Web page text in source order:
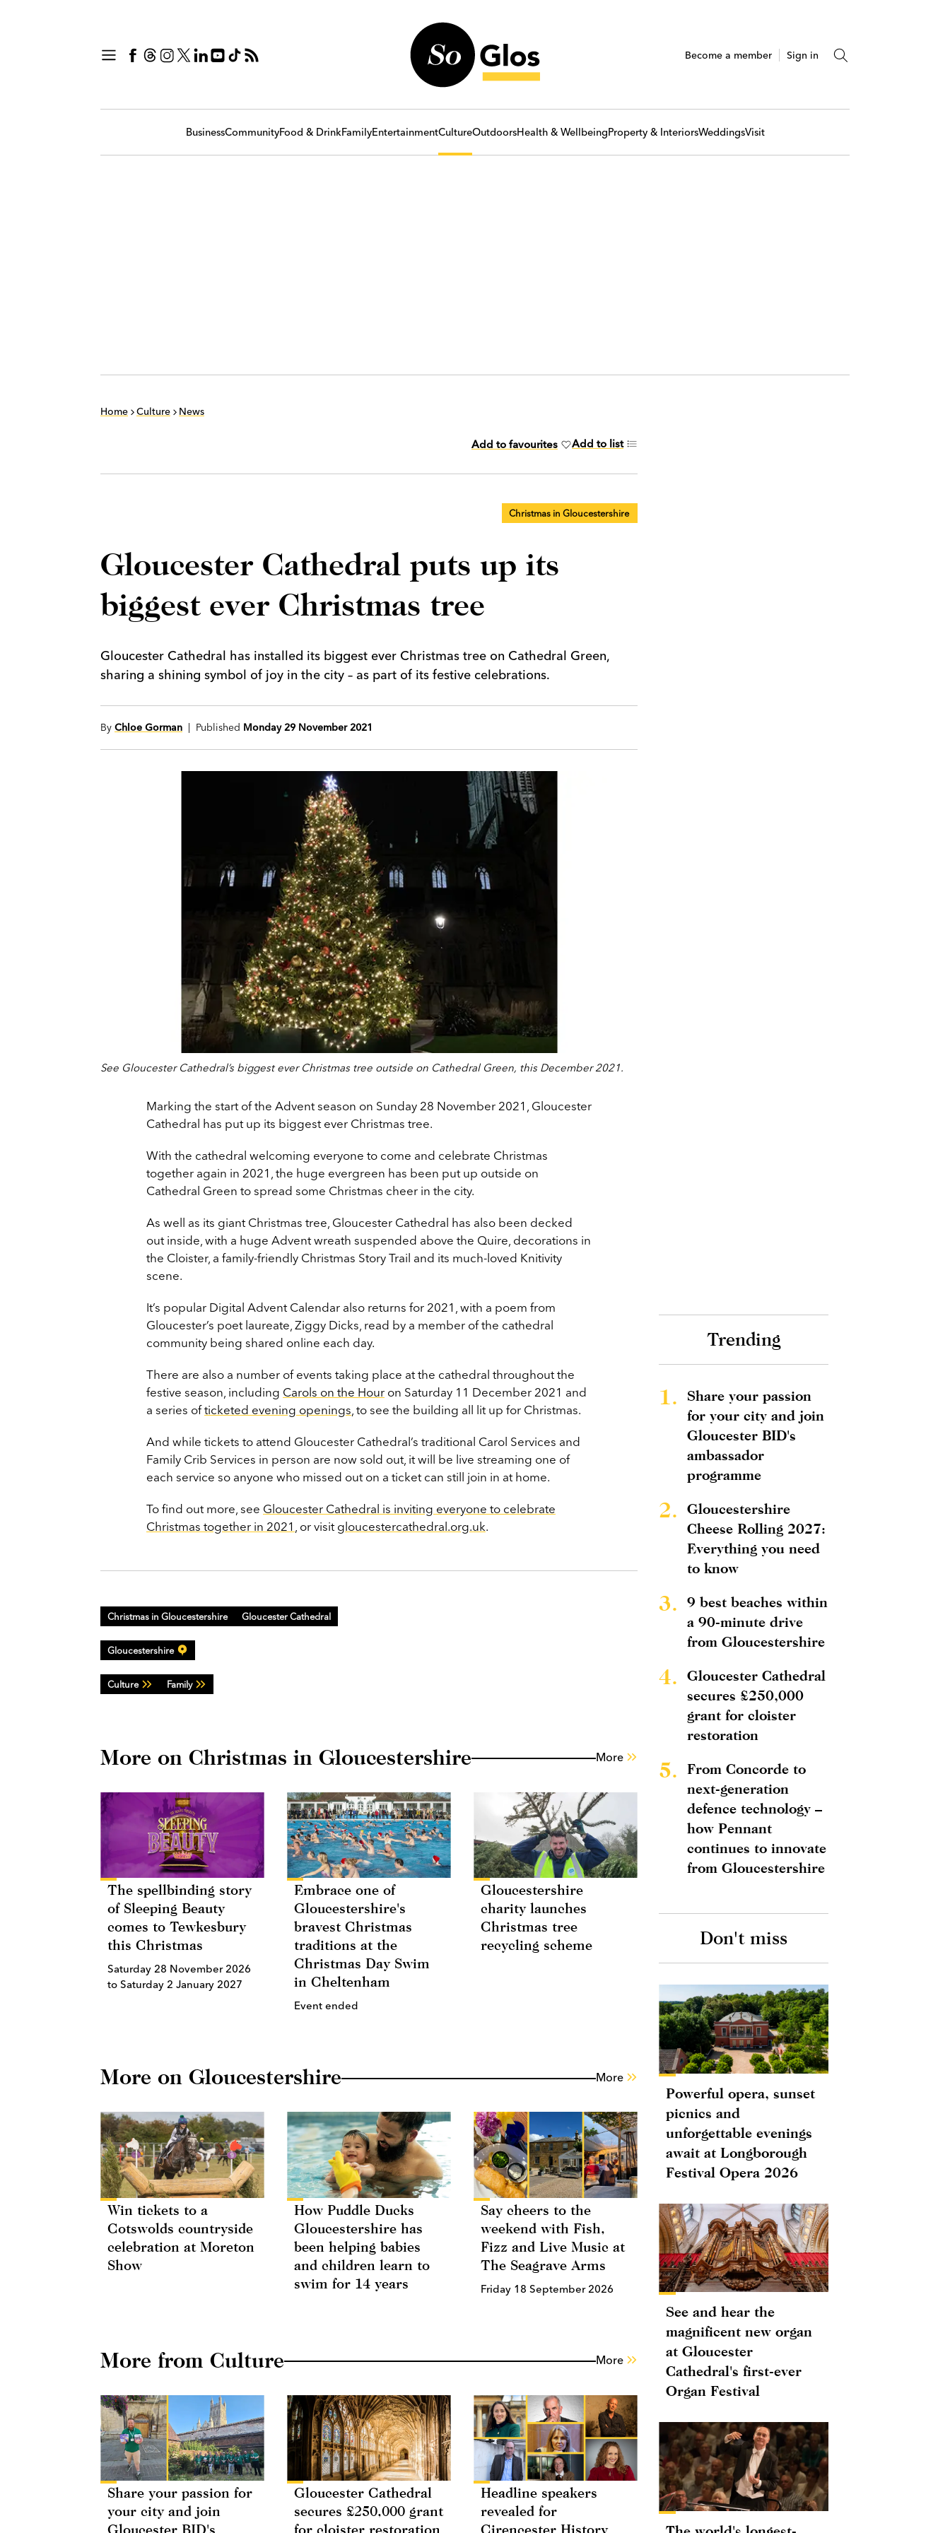
Become a member Sign in
BusinessCommunityFood & DrinkFamilyEntertainmentCultureOutdoorsHealth & WellbeingProperty & InteriorsWeddingsVisit
Home Culture News
Add to favourites Add to list
Christmas in Gloucestershire
Gloucester Cathedral puts up its
biggest ever Christmas tree
Gloucester Cathedral has installed its biggest ever Christmas tree on Cathedral Green,
sharing a shining symbol of joy in the city – as part of its festive celebrations.
By Chloe Gorman | Published Monday 29 November 2021
See Gloucester Cathedral’s biggest ever Christmas tree outside on Cathedral Green, this December 2021.
Marking the start of the Advent season on Sunday 28 November 2021, Gloucester
Cathedral has put up its biggest ever Christmas tree.
With the cathedral welcoming everyone to come and celebrate Christmas
together again in 2021, the huge evergreen has been put up outside on
Cathedral Green to spread some Christmas cheer in the city.
As well as its giant Christmas tree, Gloucester Cathedral has also been decked
out inside, with a huge Advent wreath suspended above the Quire, decorations in
the Cloister, a family-friendly Christmas Story Trail and its much-loved Knitivity
scene.
It’s popular Digital Advent Calendar also returns for 2021, with a poem from
Gloucester’s poet laureate, Ziggy Dicks, read by a member of the cathedral
community being shared online each day.
There are also a number of events taking place at the cathedral throughout the
festive season, including Carols on the Hour on Saturday 11 December 2021 and
a series ofticketed evening openings , to see the building all lit up for Christmas.
And while tickets to attend Gloucester Cathedral’s traditional Carol Services and
Family Crib Services in person are now sold out, it will be live streaming one of
each service so anyone who missed out on a ticket can still join in at home.
To find out more, see Gloucester Cathedral is inviting everyone to celebrate
Christmas together in 2021 , or visitgloucestercathedral.org.uk.
Christmas in Gloucestershire Gloucester Cathedral
Gloucestershire
Culture Family
More on Christmas in Gloucestershire More
The spellbinding story
of Sleeping Beauty
comes to Tewkesbury
this Christmas
Saturday 28 November 2026
to Saturday 2 January 2027
Embrace one of
Gloucestershire's
bravest Christmas
traditions at the
Christmas Day Swim
in Cheltenham
Event ended
Gloucestershire
charity launches
Christmas tree
recycling scheme
More on Gloucestershire More
Win tickets to a
Cotswolds countryside
celebration at Moreton
Show
How Puddle Ducks
Gloucestershire has
been helping babies
and children learn to
swim for 14 years
Say cheers to the
weekend with Fish,
Fizz and Live Music at
The Seagrave Arms
Friday 18 September 2026
More from Culture More
Share your passion for
your city and join
Gloucester BID's
Gloucester Cathedral
secures £250,000 grant
for cloister restoration
Headline speakers
revealed for
Cirencester History
Trending
1.
Share your passion
for your city and join
Gloucester BID's
ambassador
programme
2.
Gloucestershire
Cheese Rolling 2027:
Everything you need
to know
3.
9 best beaches within
a 90-minute drive
from Gloucestershire
4.
Gloucester Cathedral
secures £250,000
grant for cloister
restoration
5.
From Concorde to
next-generation
defence technology –
how Pennant
continues to innovate
from Gloucestershire
Don't miss
Powerful opera, sunset
picnics and
unforgettable evenings
await at Longborough
Festival Opera 2026
See and hear the
magnificent new organ
at Gloucester
Cathedral's first-ever
Organ Festival